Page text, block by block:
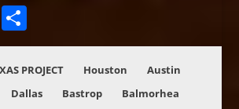
Email
PROJECT Houston
Austin
Dallas Bastrop
Balmorhea